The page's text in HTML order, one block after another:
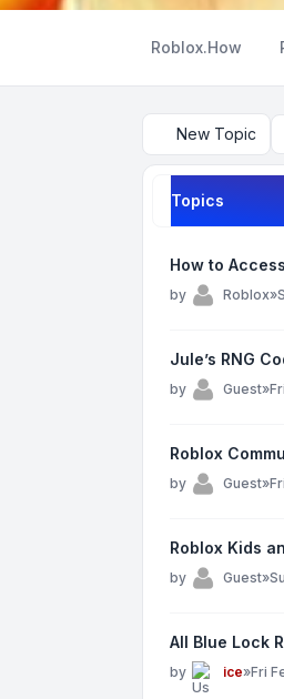
Roblox.How
New Topic
Topics
How to
by Roblox»
Jule’s RNG
by Guest»
Roblox
by Guest»
Roblox Kids
by Guest»
All Blue Lock
by ice»Fri